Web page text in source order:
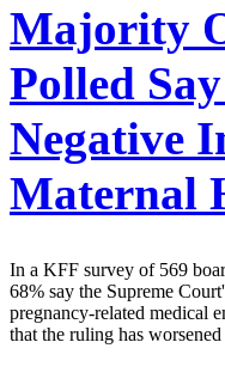
Majority
Polled
Negative
Maternal
In a KFF survey of 569
68% say the Supreme
pregnancy-related medical
that the ruling has